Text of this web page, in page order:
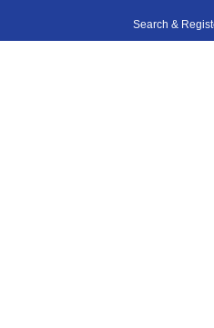
Search &